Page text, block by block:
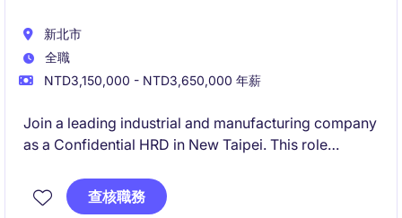
新北市
全職
NTD3,150,000 - NTD3,650,000 年薪
Join a leading industrial and manufacturing company
as a Confidential HRD in New Taipei. This role
organizational growth and success.
查核職務